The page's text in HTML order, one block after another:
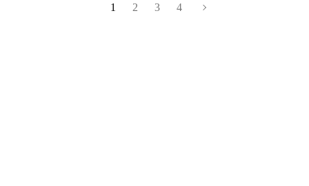
1 2 3 4